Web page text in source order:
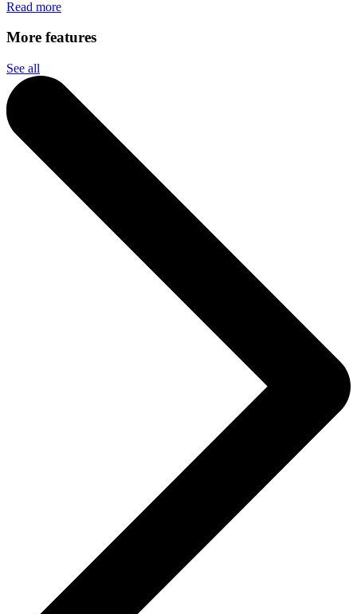
Read more
More features
See all